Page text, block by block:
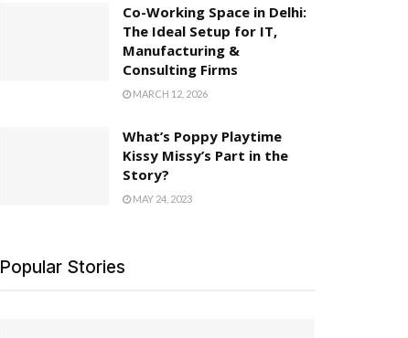
Co-Working Space in Delhi:
The Ideal Setup for IT,
Manufacturing &
Consulting Firms
MARCH 12, 2026
What’s Poppy Playtime
Kissy Missy’s Part in the
Story?
MAY 24, 2023
Popular Stories